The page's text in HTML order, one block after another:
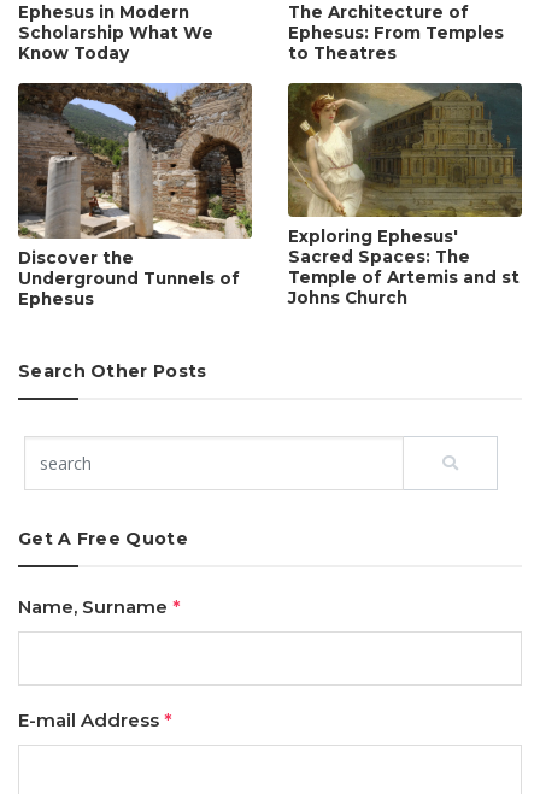
Ephesus in Modern
Scholarship What We
Know Today
The Architecture of
Ephesus: From Temples
to Theatres
Discover the
Underground Tunnels of
Ephesus
Exploring Ephesus'
Sacred Spaces: The
Temple of Artemis and st
Johns Church
Search Other Posts
Get A Free Quote
Name, Surname *
E-mail Address *